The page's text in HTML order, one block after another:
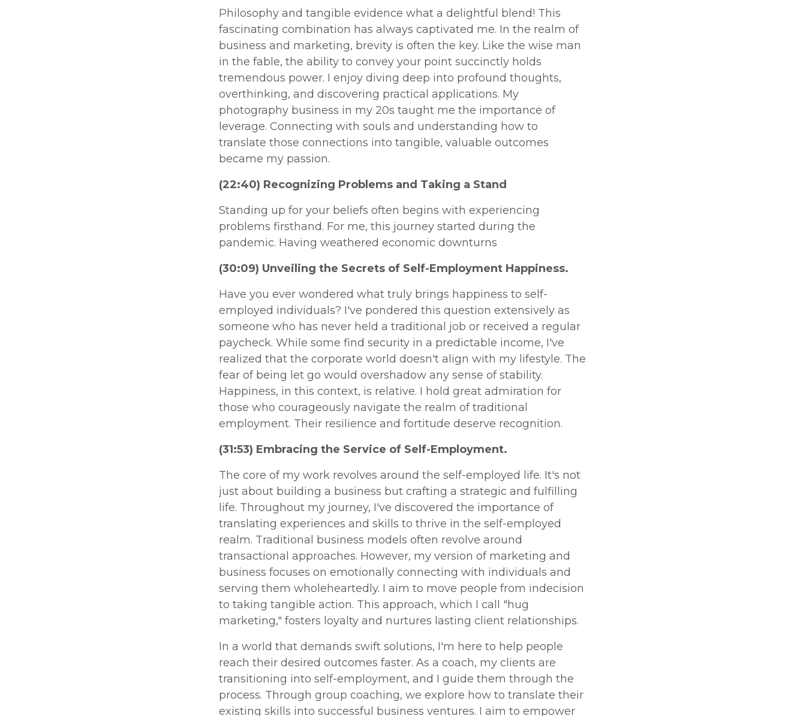
Philosophy and tangible evidence what a delightful blend! This
fascinating combination has always captivated me. In the realm of
business and marketing, brevity is often the key. Like the wise man
in the fable, the ability to convey your point succinctly holds
tremendous power. I enjoy diving deep into profound thoughts,
overthinking, and discovering practical applications. My
photography business in my 20s taught me the importance of
leverage. Connecting with souls and understanding how to
translate those connections into tangible, valuable outcomes
became my passion.
(22:40) Recognizing Problems and Taking a Stand
Standing up for your beliefs often begins with experiencing
problems firsthand. For me, this journey started during the
pandemic. Having weathered economic downturns
(30:09) Unveiling the Secrets of Self-Employment Happiness.
Have you ever wondered what truly brings happiness to self-
employed individuals? I've pondered this question extensively as
someone who has never held a traditional job or received a regular
paycheck. While some find security in a predictable income, I've
realized that the corporate world doesn't align with my lifestyle. The
fear of being let go would overshadow any sense of stability.
Happiness, in this context, is relative. I hold great admiration for
those who courageously navigate the realm of traditional
employment. Their resilience and fortitude deserve recognition.
(31:53) Embracing the Service of Self-Employment.
The core of my work revolves around the self-employed life. It's not
just about building a business but crafting a strategic and fulfilling
life. Throughout my journey, I've discovered the importance of
translating experiences and skills to thrive in the self-employed
realm. Traditional business models often revolve around
transactional approaches. However, my version of marketing and
business focuses on emotionally connecting with individuals and
serving them wholeheartedly. I aim to move people from indecision
to taking tangible action. This approach, which I call "hug
marketing," fosters loyalty and nurtures lasting client relationships.
In a world that demands swift solutions, I'm here to help people
reach their desired outcomes faster. As a coach, my clients are
transitioning into self-employment, and I guide them through the
process. Through group coaching, we explore how to translate their
existing skills into successful business ventures. I aim to empower